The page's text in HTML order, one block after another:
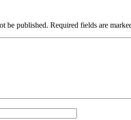
be published. Required fields are